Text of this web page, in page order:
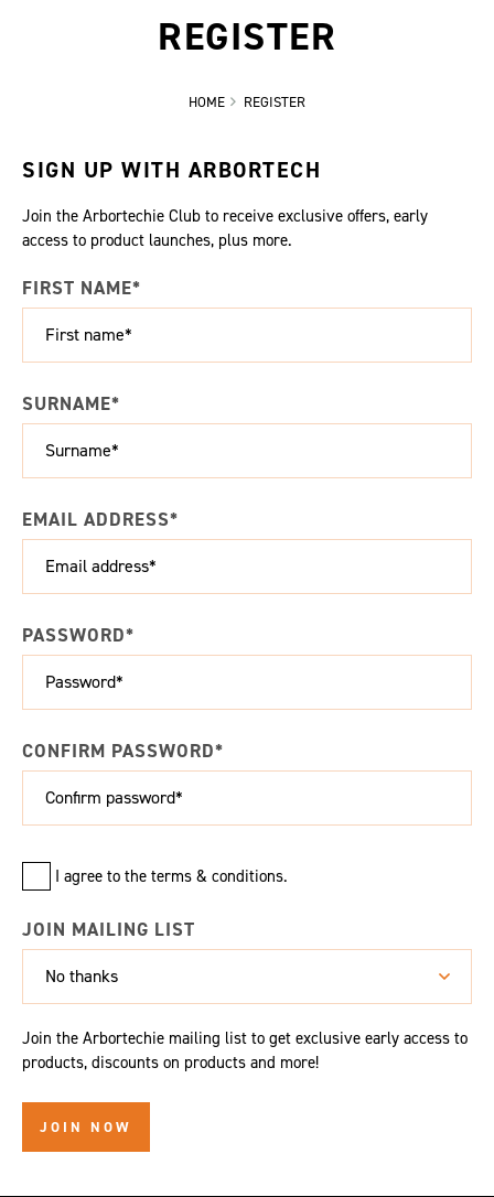
REGISTER
HOME REGISTER
SIGN UP WITH ARBORTECH
Join the Arbortechie Club to receive exclusive offers, early
access to product launches, plus more.
FIRST NAME*
SURNAME*
EMAIL ADDRESS*
PASSWORD*
CONFIRM PASSWORD*
I agree to the terms & conditions.
JOIN MAILING LIST
No thanks
Join the Arbortechie mailing list to get exclusive early access to
products, discounts on products and more!
JOIN NOW